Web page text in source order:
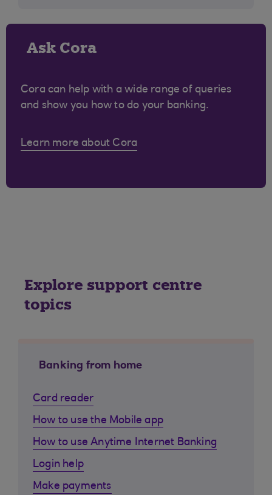
Ask Cora
Cora can help with a wide range of queries
and show you how to do your banking.
Learn more about Cora
Explore support centre
topics
Banking from home
Card reader
How to use the Mobile app
How to use Anytime Internet Banking
Login help
Make payments